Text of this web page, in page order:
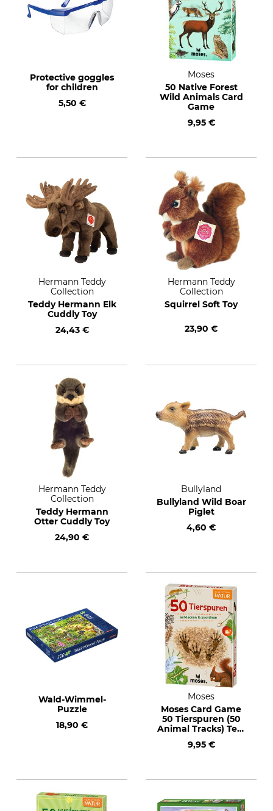
Protective goggles
for children
5,50 €
Moses
50 Native Forest
Wild Animals Card
Game
9,95 €
Hermann Teddy
Collection
Teddy Hermann Elk
Cuddly Toy
24,43 €
Hermann Teddy
Collection
Squirrel Soft Toy
23,90 €
Hermann Teddy
Collection
Teddy Hermann
Otter Cuddly Toy
24,90 €
Bullyland
Bullyland Wild Boar
Piglet
4,60 €
Wald-Wimmel-
Puzzle
18,90 €
Moses
Moses Card Game
50 Tierspuren (50
Animal Tracks) Text
9,95 €